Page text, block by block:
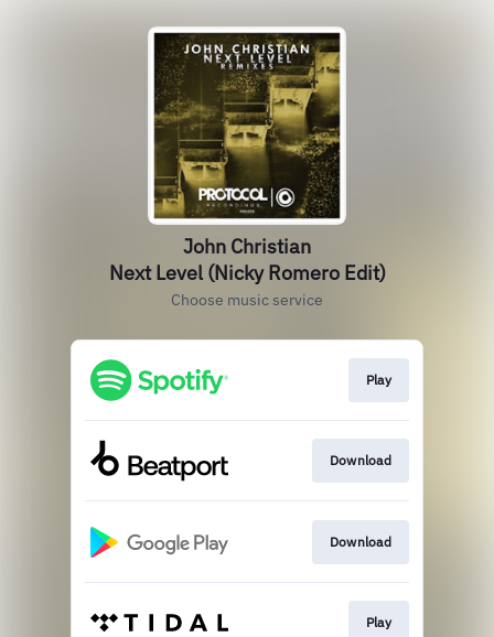
John Christian
Next Level (Nicky Romero Edit)
Choose music service
Play
Download
Download
Play